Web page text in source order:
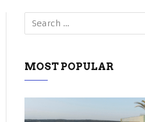
MOST POPULAR